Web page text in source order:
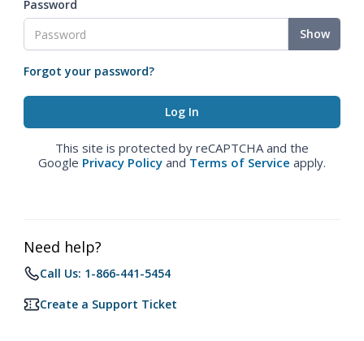
Password
Show
Forgot your password?
This site is protected by reCAPTCHA and the
Google Privacy Policy and Terms of Service apply.
Need help?
Call Us: 1-866-441-5454
Create a Support Ticket